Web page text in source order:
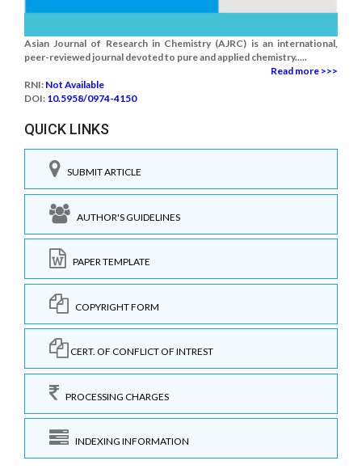
Asian Journal of Research in Chemistry (AJRC) is an international,
peer-reviewed journal devoted to pure and applied chemistry.....
Read more >>>
RNI: Not Available
DOI: 10.5958/0974-4150
QUICK LINKS
SUBMIT ARTICLE
AUTHOR'S GUIDELINES
PAPER TEMPLATE
COPYRIGHT FORM
CERT. OF CONFLICT OF INTREST
PROCESSING CHARGES
INDEXING INFORMATION